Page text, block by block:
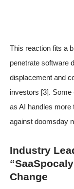
This reaction fits a
penetrate software
displacement and
investors [3]. Some
as AI handles more
against doomsday
Industry
Change